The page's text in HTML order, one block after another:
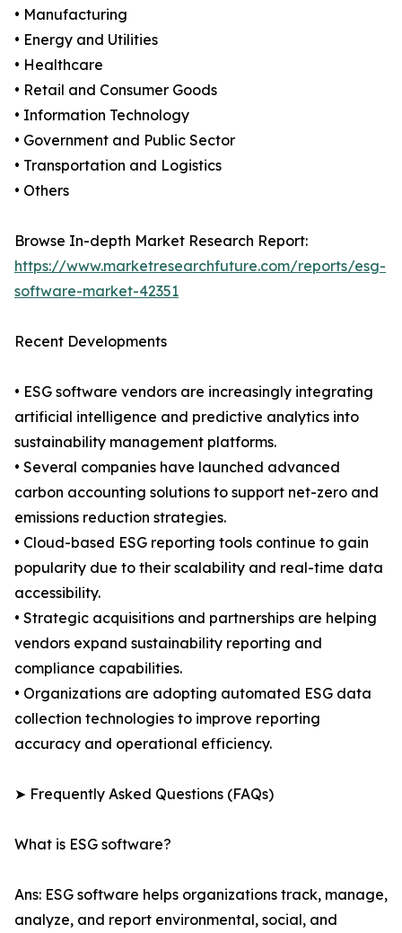
• Manufacturing
• Energy and Utilities
• Healthcare
• Retail and Consumer Goods
• Information Technology
• Government and Public Sector
• Transportation and Logistics
• Others
Browse In-depth Market Research Report:
https://www.marketresearchfuture.com/reports/esg-
software-market-42351
Recent Developments
• ESG software vendors are increasingly integrating
artificial intelligence and predictive analytics into
sustainability management platforms.
• Several companies have launched advanced
carbon accounting solutions to support net-zero and
emissions reduction strategies.
• Cloud-based ESG reporting tools continue to gain
popularity due to their scalability and real-time data
accessibility.
• Strategic acquisitions and partnerships are helping
vendors expand sustainability reporting and
compliance capabilities.
• Organizations are adopting automated ESG data
collection technologies to improve reporting
accuracy and operational efficiency.
➤ Frequently Asked Questions (FAQs)
What is ESG software?
Ans: ESG software helps organizations track, manage,
analyze, and report environmental, social, and